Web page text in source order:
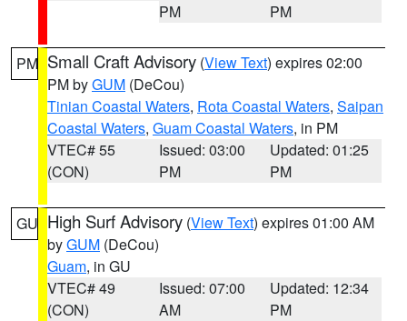
PM
PM
PM Small Craft Advisory (View Text) expires 02:00
PM byGUM (DeCou)
Tinian Coastal Waters, Rota Coastal Waters, Saipan
Coastal Waters, Guam Coastal Waters, in PM
VTEC# 55
(CON)
Issued: 03:00
PM
Updated: 01:25
PM
GU High Surf Advisory (View Text) expires 01:00 AM
byGUM (DeCou)
Guam, in GU
VTEC# 49
(CON)
Issued: 07:00
AM
Updated: 12:34
PM